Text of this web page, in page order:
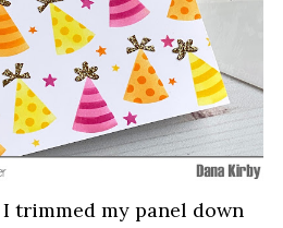
trimmed my panel down